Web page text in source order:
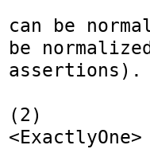
can be
be
assertions).
(2)
<ExactlyOne>